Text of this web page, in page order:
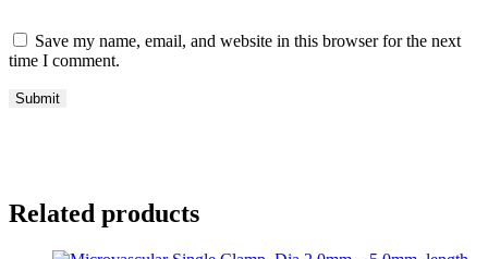
Save my name, email, and website in this browser for the next
time I comment.
Related products